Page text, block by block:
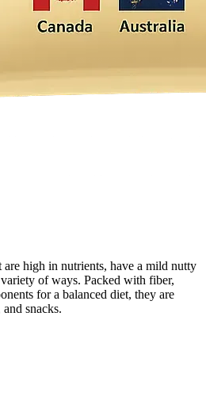
are high in nutrients, have a mild nutty
of ways. Packed with fiber,
for a balanced diet, they are
snacks.